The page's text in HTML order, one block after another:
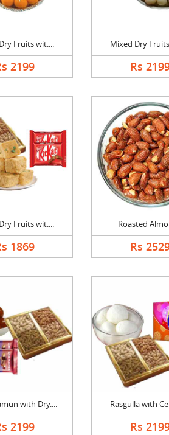
Fruits wit....
2199
Mixed Dry
Rs
Fruits wit....
1869
Roasted
Rs
with Dry....
2199
Rasgulla with
Rs